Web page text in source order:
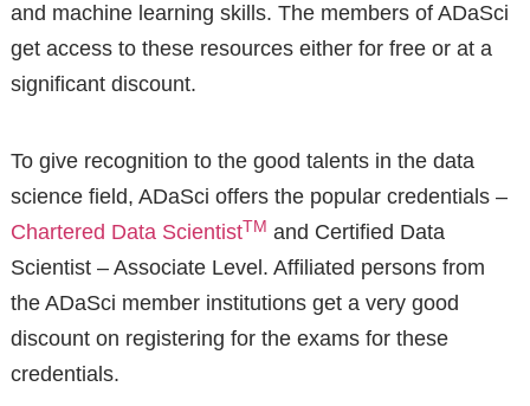
and machine learning skills. The members of ADaSci
get access to these resources either for free or at a
significant discount.
To give recognition to the good talents in the data
science field, ADaSci offers the popular credentials –
Chartered Data ScientistTM and Certified Data
Scientist – Associate Level. Affiliated persons from
the ADaSci member institutions get a very good
discount on registering for the exams for these
credentials.